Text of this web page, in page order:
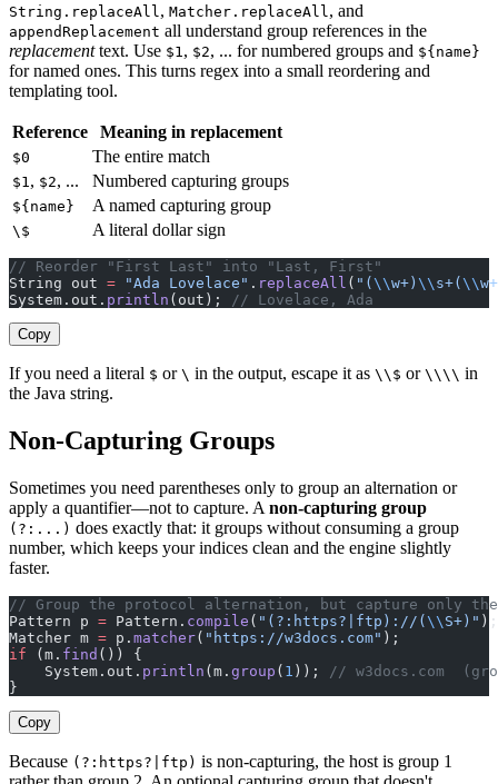
String.replaceAll, Matcher.replaceAll, and
appendReplacement all understand group references in the
replacementtext. Use $1, $2, ... for numbered groups and ${name}
for named ones. This turns regex into a small reordering and
templating tool.
Reference Meaning in replacement
$0 The entire match
$1, $2, ... Numbered capturing groups
${name} A named capturing group
\$ A literal dollar sign
// Reorder "First Last" into "Last, First"
String out = "Ada Lovelace" . replaceAll ( "( \\w+) \\ s+( \\
System.out. println (out); // Lovelace, Ada
Copy
If you need a literal $ or \ in the output, escape it as \\$ or \\\\ in
the Java string.
Non-Capturing Groups
Sometimes you need parentheses only to group an alternation or
apply a quantifier—not to capture. A non-capturing group
(?:...) does exactly that: it groups without consuming a group
number, which keeps your indices clean and the engine slightly
faster.
// Group the protocol alternation, but capture only
Pattern p = Pattern. compile ( "(?:https?|ftp)://( \\ S+)" );
Matcher m = p. matcher( "https://w3docs.com" );
if (m. find ()) {
    System.out.
println (m. group ( 1 ));
// w3docs.com
}
Copy
Because (?:https?|ftp) is non-capturing, the host is group 1